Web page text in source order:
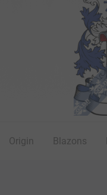
Origin Blazons